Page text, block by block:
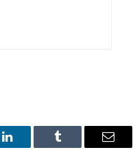
LinkedIn Tumblr Email